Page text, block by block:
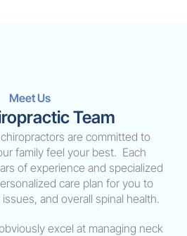
Meet Us
Team
are committed to
family feel your best.  Each
of experience and specialized
care plan for you to
and overall spinal health.
excel at managing neck